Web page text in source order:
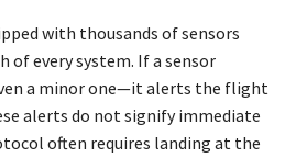
with thousands of sensors
every system. If a sensor
a minor one—it alerts the flight
alerts do not signify immediate
often requires landing at the